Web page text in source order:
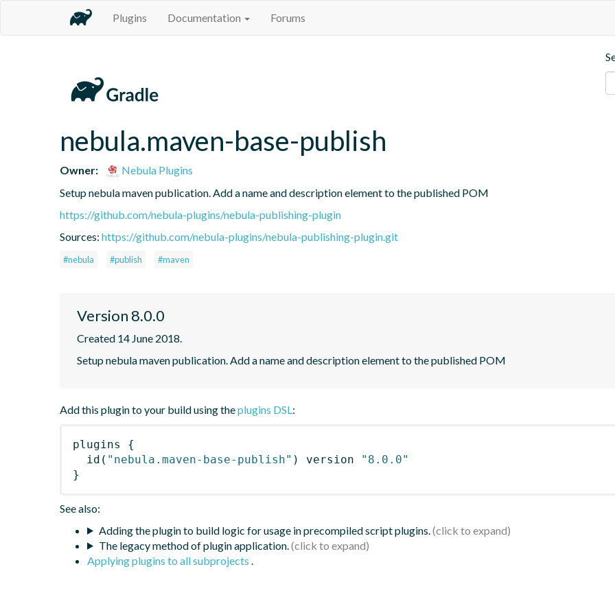
Plugins Documentation Forums
nebula.maven-base-publish
Owner:
Nebula Plugins
Setup nebula maven publication. Add a name and description element to the published POM
https://github.com/nebula-plugins/nebula-publishing-plugin
Sources: https://github.com/nebula-plugins/nebula-publishing-plugin.git
#nebula #publish #maven
Version 8.0.0
Created 14 June 2018.
Setup nebula maven publication. Add a name and description element to the published POM
Add this plugin to your build using theplugins DSL:
plugins
{
id ( "nebula.maven-base-publish" ) version
"8.0.0"
}
See also:
Adding the plugin to build logic for usage in precompiled script plugins.
The legacy method of plugin application.
Applying plugins to all subprojects .